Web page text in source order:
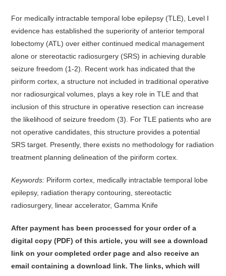
For medically intractable temporal lobe epilepsy (TLE), Level I
evidence has established the superiority of anterior temporal
lobectomy (ATL) over either continued medical management
alone or stereotactic radiosurgery (SRS) in achieving durable
seizure freedom (1-2). Recent work has indicated that the
piriform cortex, a structure not included in traditional operative
nor radiosurgical volumes, plays a key role in TLE and that
inclusion of this structure in operative resection can increase
the likelihood of seizure freedom (3). For TLE patients who are
not operative candidates, this structure provides a potential
SRS target. Presently, there exists no methodology for radiation
treatment planning delineation of the piriform cortex.
Keywords: Piriform cortex, medically intractable temporal lobe
epilepsy, radiation therapy contouring, stereotactic
radiosurgery, linear accelerator, Gamma Knife
After payment has been processed for your order ofa
digital copy (PDF) of this article,you will see a download
link on your completed order page and also receive an
email containing a download link. The links, which will